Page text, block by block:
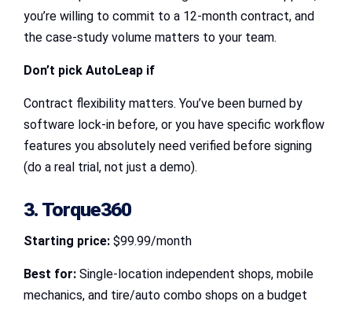
you’re willing to commit to a 12-month contract, and
the case-study volume matters to your team.
Don’t pick AutoLeap if
Contract flexibility matters. You’ve been burned by
software lock-in before, or you have specific workflow
features you absolutely need verified before signing
(do a real trial, not just a demo).
3. Torque360
Starting price: $99.99/month
Best for: Single-location independent shops, mobile
mechanics, and tire/auto combo shops on a budget